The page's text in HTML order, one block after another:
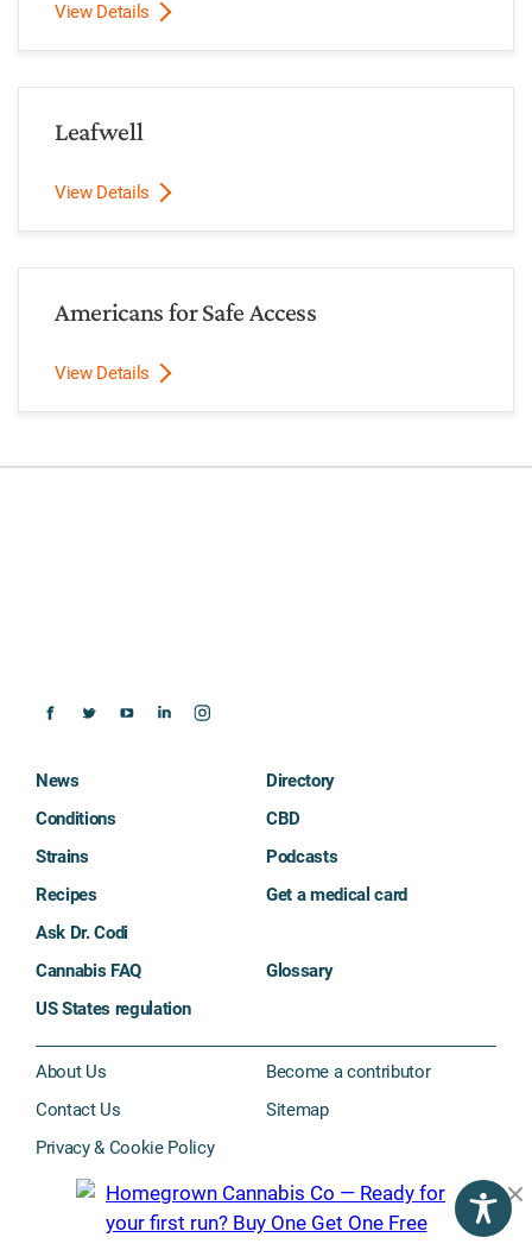
View Details
Leafwell
View Details
Americans for Safe Access
View Details
News
Conditions
Strains
Recipes
Ask Dr. Codi
Directory
CBD
Podcasts
Get a medical card
Cannabis FAQ
Glossary
US States regulation
About Us
Contact Us
Privacy & Cookie Policy
Subscribe
Become a contributor
Sitemap
©2026 The Cannigma. All rights reserved.